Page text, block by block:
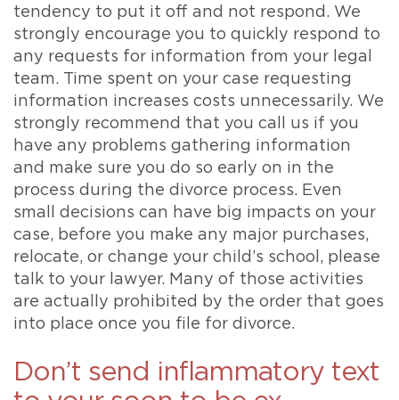
tendency to put it off and not respond. We
strongly encourage you to quickly respond to
any requests for information from your legal
team. Time spent on your case requesting
information increases costs unnecessarily. We
strongly recommend that you call us if you
have any problems gathering information
and make sure you do so early on in the
process during the divorce process. Even
small decisions can have big impacts on your
case, before you make any major purchases,
relocate, or change your child’s school, please
talk to your lawyer. Many of those activities
are actually prohibited by the order that goes
into place once you file for divorce.
Don’t send inflammatory text